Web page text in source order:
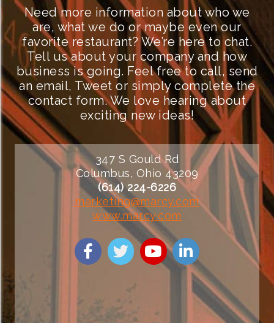
Need more information about who we
are, what we do or maybe even our
favorite restaurant? We’re here to chat.
Tell us about your company and how
business is going. Feel free to call, send
an email, Tweet or simply complete the
contact form. We love hearing about
exciting new ideas!
347 S Gould Rd
Columbus, Ohio 43209
(614) 224-6226
marketing@marcy.com
www.marcy.com